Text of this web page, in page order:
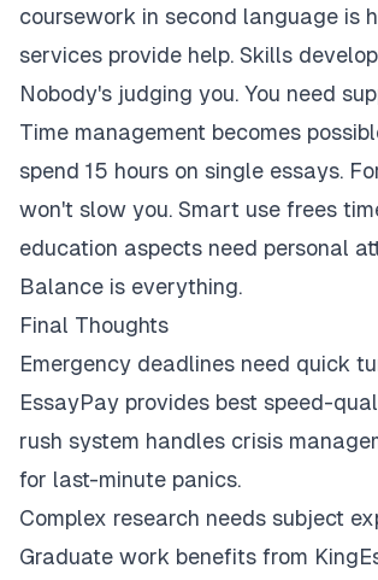
coursework in second language is
services provide help. Skills
Nobody's judging you. You need
Time management becomes
spend 15 hours on single essays.
won't slow you. Smart use frees
education aspects need personal
Balance is everything.
Final Thoughts
Emergency deadlines need quick
EssayPay provides best speed-
rush system handles crisis
for last-minute panics.
Complex research needs subject
Graduate work benefits from